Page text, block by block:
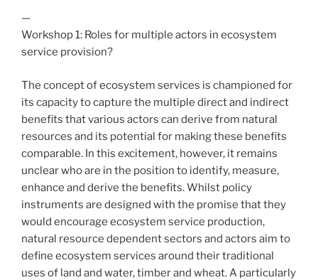
—
Workshop 1: Roles for multiple actors in ecosystem
service provision?
The concept of ecosystem services is championed for
its capacity to capture the multiple direct and indirect
benefits that various actors can derive from natural
resources and its potential for making these benefits
comparable. In this excitement, however, it remains
unclear who are in the position to identify, measure,
enhance and derive the benefits. Whilst policy
instruments are designed with the promise that they
would encourage ecosystem service production,
natural resource dependent sectors and actors aim to
define ecosystem services around their traditional
uses of land and water, timber and wheat. A particularly